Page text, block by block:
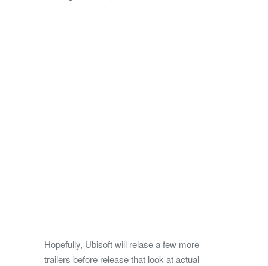
Hopefully, Ubisoft will relase a few more
trailers before release that look at actual